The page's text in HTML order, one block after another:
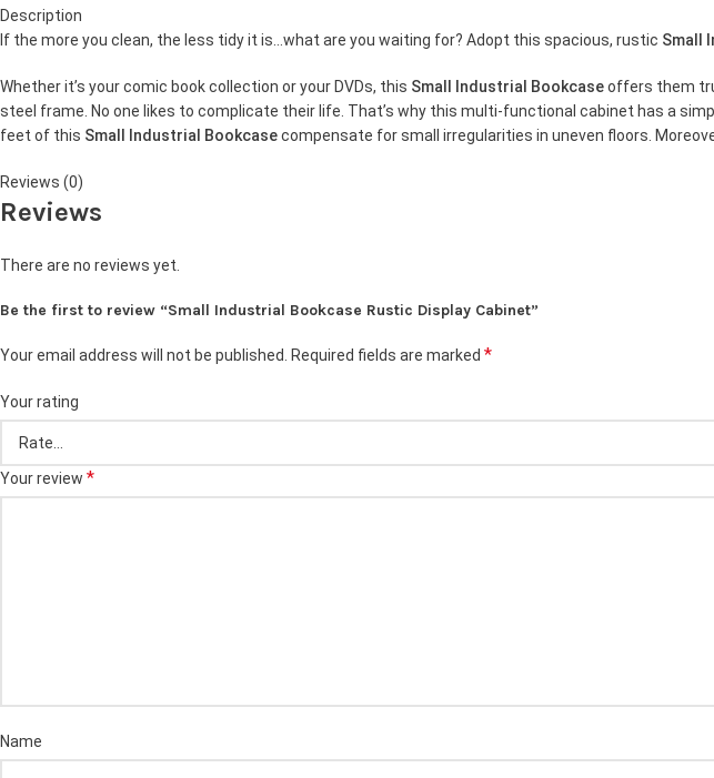
Description
If the more you clean, the less tidy it is…what are you waiting for? Adopt this spacious, rustic Small
Whether it’s your comic book collection or your DVDs, this Small Industrial Bookcaseoffers them
steel frame. No one likes to complicate their life. That’s why this multi-functional cabinet has a
feet of this Small Industrial Bookcasecompensate for small irregularities in uneven floors.
Reviews (0)
Reviews
There are no reviews yet.
Be the first to review “Small Industrial Bookcase Rustic Display Cabinet”
Your email address will not be published. Required fields are marked *
Your rating
Your review *
Name